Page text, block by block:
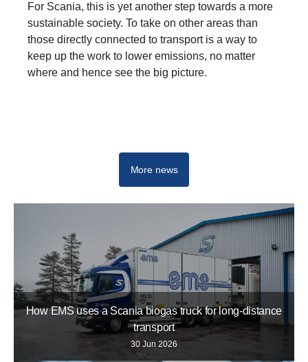
For Scania, this is yet another step towards a more
sustainable society. To take on other areas than
those directly connected to transport is a way to
keep up the work to lower emissions, no matter
where and hence see the big picture.
More news
How EMS uses a Scania biogas truck for long-distance
transport
30 Jun 2026